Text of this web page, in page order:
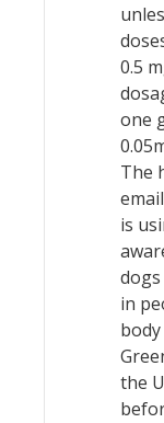
0.5
one
The
is
in
the